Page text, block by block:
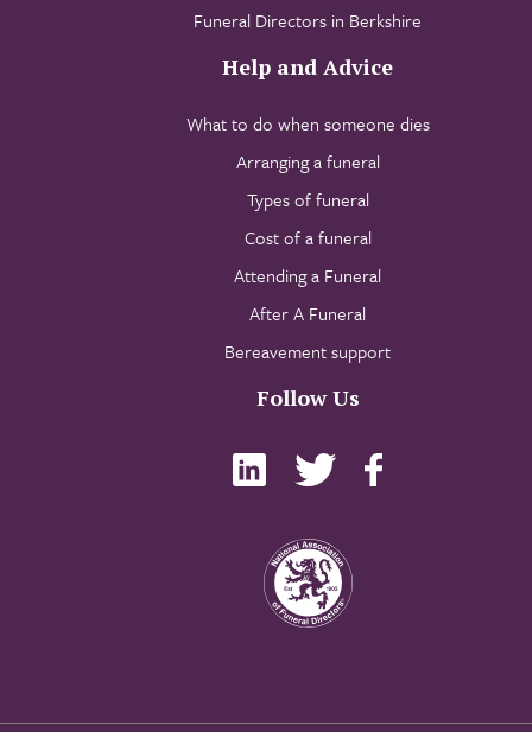
Funeral Directors in Berkshire
Help and Advice
What to do when someone dies
Arranging a funeral
Types of funeral
Cost of a funeral
Attending a Funeral
After A Funeral
Bereavement support
Follow Us